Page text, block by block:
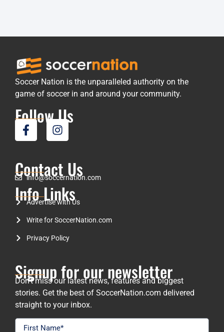
Soccer Nation is the unparalleled authority on the
game of soccer in and around your community.
Follow Us
Contact Us
info@soccernation.com
Info Links
Advertise with Us
Write for SoccerNation.com
Privacy Policy
Signup for our newsletter
Don’t miss our latest news, features and biggest
stories. Get the best of SoccerNation.com delivered
straight to your inbox.